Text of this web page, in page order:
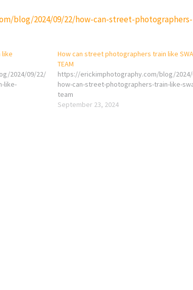
blog/2024/09/22/how-can-street-
like
2024/09/22/
like-
How can street photographers train like
TEAM
https://erickimphotography.com/blog/
how-can-street-photographers-train-like-
team
September 23, 2024